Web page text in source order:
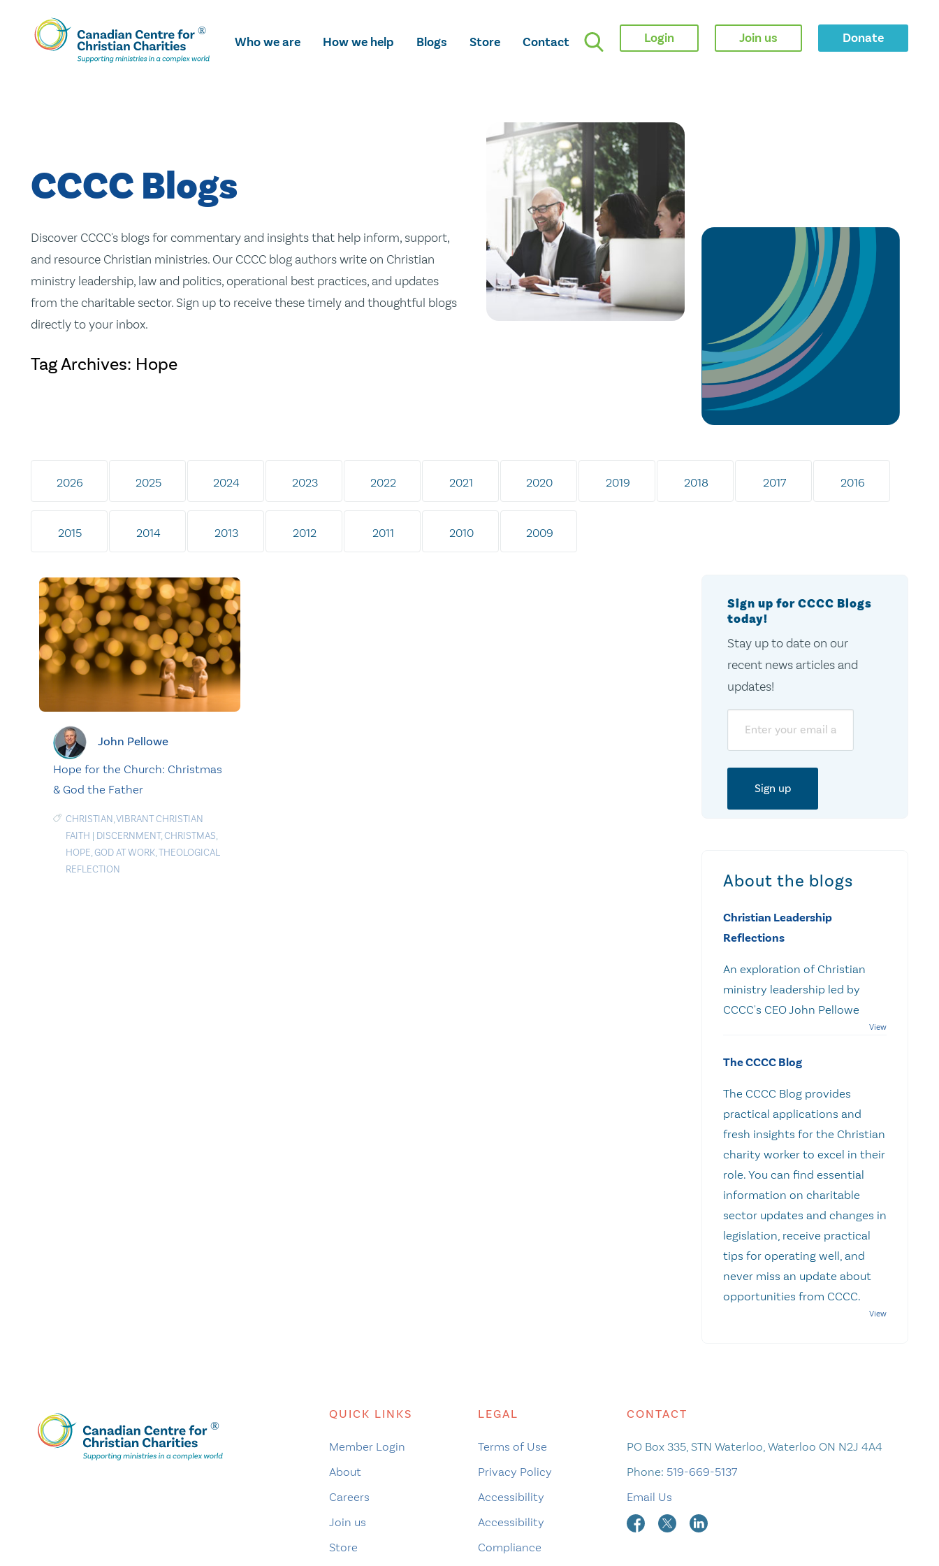
Skip
To
Main
Who we are How we help Blogs Store Contact Login Join us Donate
CCCC Blogs
Discover CCCC's blogs for commentary and insights that help inform, support,
and resource Christian ministries. Our CCCC blog authors write on Christian
ministry leadership, law and politics, operational best practices, and updates
from the charitable sector. Sign up to receive these timely and thoughtful blogs
directly to your inbox.
Tag Archives: Hope
2026 2025 2024 2023 2022 2021 2020 2019 2018 2017 2016
2015 2014 2013 2012 2011 2010 2009
John Pellowe
Hope for the Church: Christmas
& God the Father
CHRISTIAN,VIBRANT CHRISTIAN
FAITH | DISCERNMENT,CHRISTMAS,
HOPE,GOD AT WORK,THEOLOGICAL
REFLECTION
Sign up for CCCC Blogs
today!
Stay up to date on our
recent news articles and
updates!
About the blogs
Christian Leadership
Reflections
An exploration of Christian
ministry leadership led by
CCCC's CEO John Pellowe
The CCCC Blog
The CCCC Blog provides
practical applications and
fresh insights for the Christian
charity worker to excel in their
role. You can find essential
information on charitable
sector updates and changes in
legislation, receive practical
tips for operating well, and
never miss an update about
opportunities from CCCC.
QUICK LINKS
Member Login
About
Careers
Join us
Store
LEGAL
Terms of Use
Privacy Policy
Accessibility
Accessibility
Compliance
CONTACT
PO Box 335, STN Waterloo, Waterloo ON N2J 4A4
Phone: 519-669-5137
Email Us